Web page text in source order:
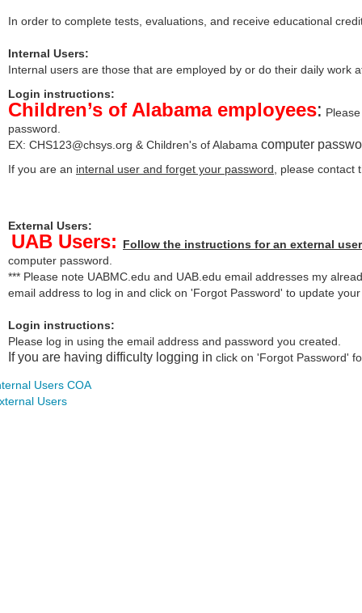
In order to complete tests, evaluations, and receive educational
Internal Users:
Internal users are those that are employed by or do their daily work
Login instructions:
Children’s of Alabama employees:
password.
EX: CHS123@chsys.org & Children's of Alabama computer
If you are an internal user and forget your password , please
External Users:
UAB Users:
Follow the instructions for an external user
computer password.
*** Please note UABMC.edu and UAB.edu email addresses my
email address to log in and click on 'Forgot Password' to update
Login instructions:
Please log in using the email address and password you created.
If you are having difficulty logging in click on 'Forgot Password'
Users COA
Users